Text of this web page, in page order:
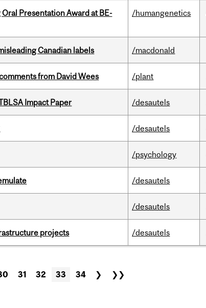
Presentation Award at BE-
/humangenetics
Canadian labels /macdonald
from David Wees /plant
Impact Paper /desautels
/desautels
/psychology
/desautels
/desautels
projects /desautels
31 32 33 34 ❯ ❯❯